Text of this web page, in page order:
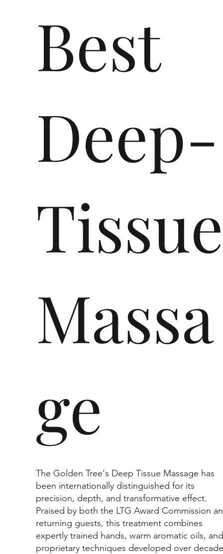
The Golden Tree's Deep Tissue Massage has
been internationally distinguished for its
precision, depth, and transformative effect.
Praised by both the LTG Award Commission
returning guests, this treatment combines
expertly trained hands, warm aromatic oils, and
proprietary techniques developed over
Best
Deep-
Tissue
Massa
ge